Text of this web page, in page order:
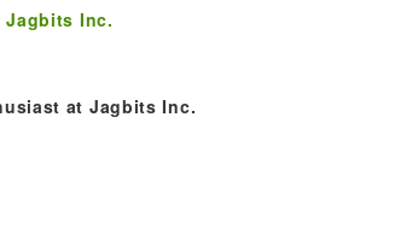
Jagbits Inc.
at Jagbits Inc.